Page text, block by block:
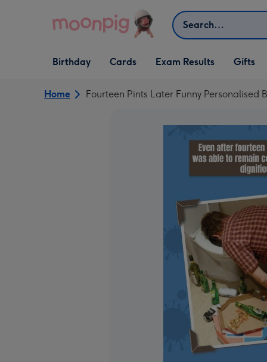
Search
Open Birthday
dropdown
Birthday
Open Cards
dropdown
Cards Exam Results
Open Gifts
dropdown
Gifts
Home Fourteen Pints Later Funny Personalised